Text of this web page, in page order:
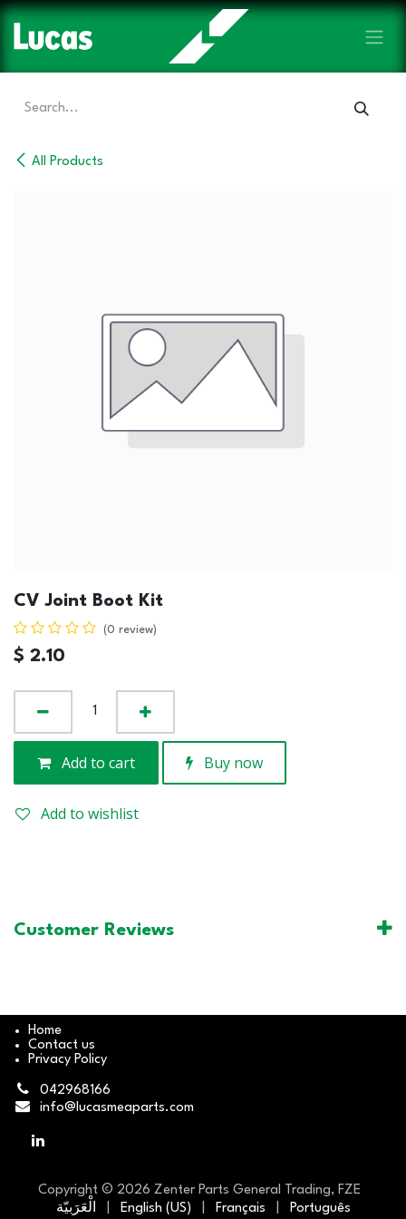
Skip to Content
All Products
CV Joint Boot Kit
(0 review)
$ 2.10
Add to cart Buy now
Add to wishlist
Customer Reviews
Home
Contact us
Privacy Policy
042968166
info@lucasmeaparts.com
Copyright © 2026 Zenter Parts General Trading, FZE
الْعَرَبيّة
English (US) Français Português